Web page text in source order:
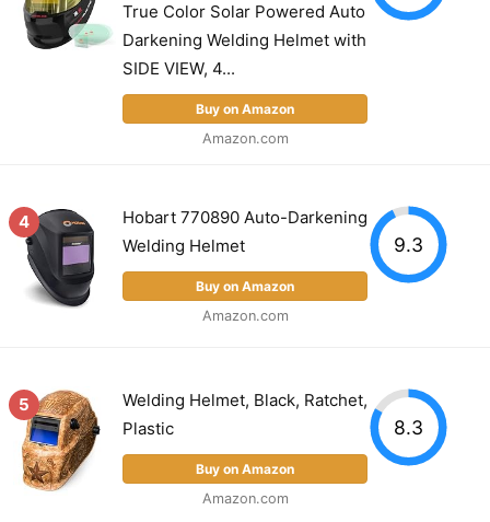
True Color Solar Powered Auto
Darkening Welding Helmet with
SIDE VIEW, 4...
Buy on Amazon
Amazon.com
4
Hobart 770890 Auto-Darkening
Welding Helmet
Buy on Amazon
Amazon.com
9.3
5
Welding Helmet, Black, Ratchet,
Plastic
Buy on Amazon
Amazon.com
8.3